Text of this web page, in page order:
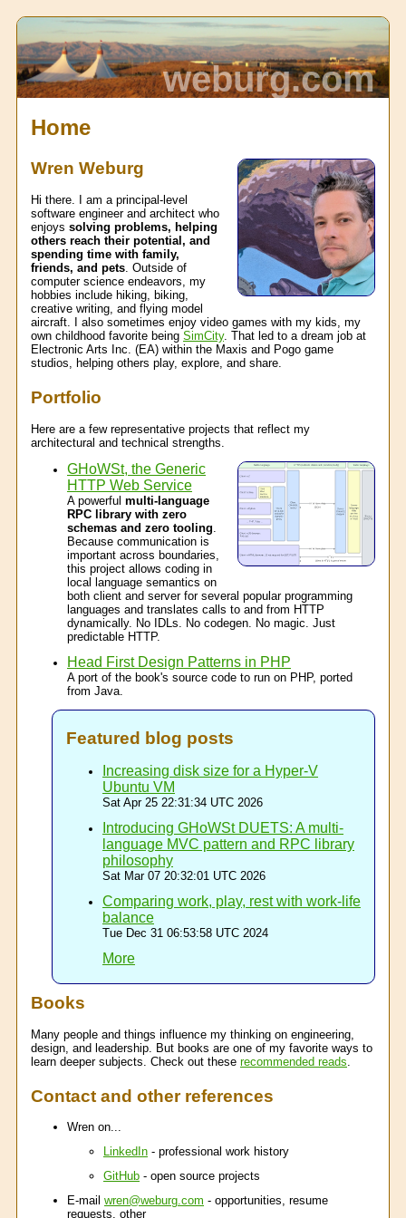
weburg.com
Home
Wren Weburg
Hi there. I am a principal-level
software engineer and architect who
enjoys solving problems, helping
others reach their potential, and
spending time with family,
friends, and pets . Outside of
computer science endeavors, my
hobbies include hiking, biking,
creative writing, and flying model
aircraft. I also sometimes enjoy video games with my kids, my
own childhood favorite being SimCity. That led to a dream job at
Electronic Arts Inc. (EA) within the Maxis and Pogo game
studios, helping others play, explore, and share.
Portfolio
Here are a few representative projects that reflect my
architectural and technical strengths.
GHoWSt, the Generic
HTTP Web Service
A powerful multi-language
RPC library with zero
schemas and zero tooling
Because communication is
important across boundaries,
this project allows coding in
local language semantics on
both client and server for several popular programming
languages and translates calls to and from HTTP
dynamically. No IDLs. No codegen. No magic. Just
predictable HTTP.
Head First Design Patterns in PHP
A port of the book's source code to run on PHP, ported
from Java.
Featured blog posts
Increasing disk size for a Hyper-V
Ubuntu VM
Sat Apr 25 22:31:34 UTC 2026
Introducing GHoWSt DUETS: A multi-
language MVC pattern and RPC library
philosophy
Sat Mar 07 20:32:01 UTC 2026
Comparing work, play, rest with work-life
balance
Tue Dec 31 06:53:58 UTC 2024
More
Books
Many people and things influence my thinking on engineering,
design, and leadership. But books are one of my favorite ways to
learn deeper subjects. Check out these recommended reads
Contact and other references
Wren on...
LinkedIn - professional work history
GitHub - open source projects
E-mail wren@weburg.com - opportunities, resume
requests, other